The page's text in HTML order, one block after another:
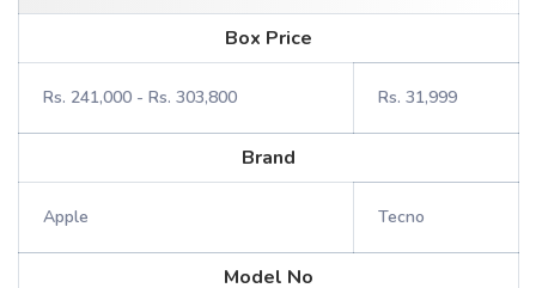
Box Price
Rs. 241,000 - Rs. 303,800 Rs. 31,999
Brand
Apple Tecno
Model No